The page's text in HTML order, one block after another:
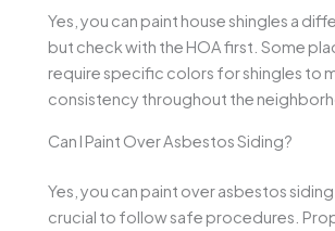
Yes, you can paint house shingles a
but check with the HOA first. Some
require specific colors for shingles to
consistency throughout the
Can I Paint Over Asbestos Siding?
Yes, you can paint over asbestos
crucial to follow safe procedures.